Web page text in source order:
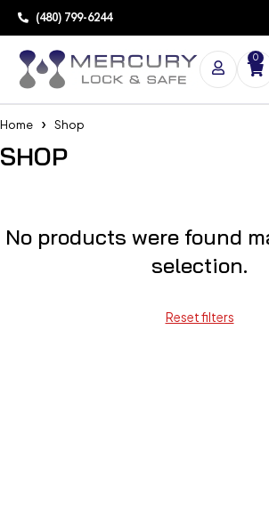
(480) 799-6244
0
Home Shop
SHOP
No products were found
selection.
Reset filters